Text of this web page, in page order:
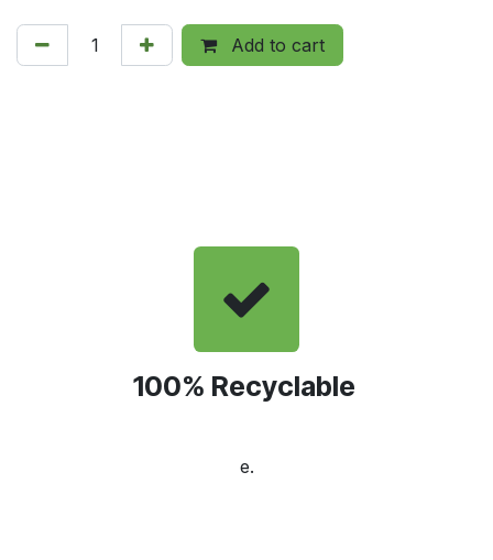
Add to cart
100% Recyclable
e.